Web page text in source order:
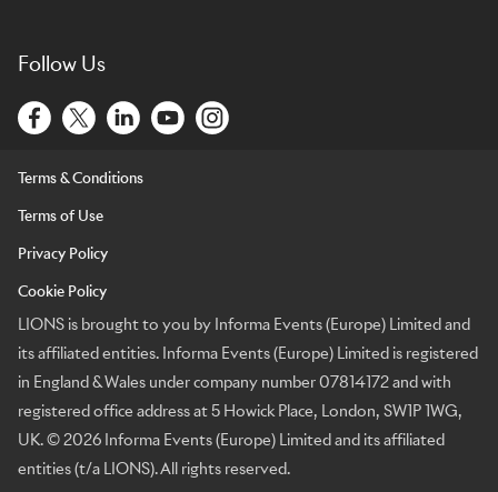
Follow Us
Terms & Conditions
Terms of Use
Privacy Policy
Cookie Policy
LIONS is brought to you by Informa Events (Europe) Limited and
its affiliated entities. Informa Events (Europe) Limited is registered
in England & Wales under company number 07814172 and with
registered office address at 5 Howick Place, London, SW1P 1WG,
UK. © 2026 Informa Events (Europe) Limited and its affiliated
entities (t/a LIONS). All rights reserved.